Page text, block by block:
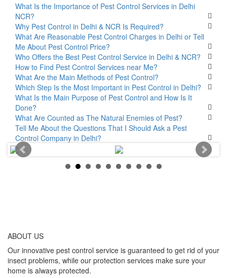
What Is the Importance of Pest Control Services in Delhi
NCR?
Why Pest Control in Delhi & NCR Is Required?
What Are Reasonable Pest Control Charges in Delhi or Tell
Me About Pest Control Price?
Who Offers the Best Pest Control Service in Delhi & NCR?
How to Find Pest Control Services near Me?
What Are the Main Methods of Pest Control?
Which Step Is the Most Important in Pest Control in Delhi?
What Is the Main Purpose of Pest Control and How Is It
Done?
What Are Counted as The Natural Enemies of Pest?
Tell Me About the Questions That I Should Ask a Pest
Control Company in Delhi?
ABOUT US
Our innovative pest control service is guaranteed to get rid of your
insect problems, while our protection services make sure your
home is always protected.